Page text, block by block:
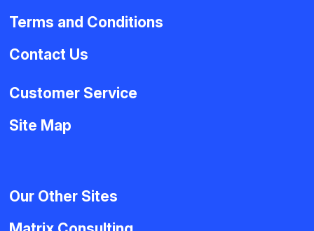
Terms and Conditions
Contact Us
Customer Service
Site Map
Our Other Sites